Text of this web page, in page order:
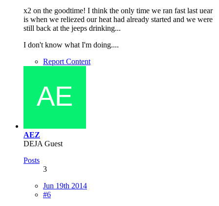
x2 on the goodtime! I think the only time we ran fast last uear
is when we reliezed our heat had already started and we were
still back at the jeeps drinking...
I don't know what I'm doing....
Report Content
AEZ
DEJA Guest
Posts
3
Jun 19th 2014
#6